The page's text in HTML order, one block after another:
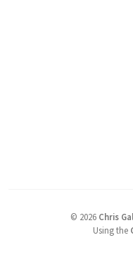
© 2026 Chris
Using the